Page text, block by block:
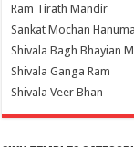
Ram Tirath Mandir
Sankat Mochan
Shivala Bagh Bhayian
Shivala Ganga Ram
Shivala Veer Bhan